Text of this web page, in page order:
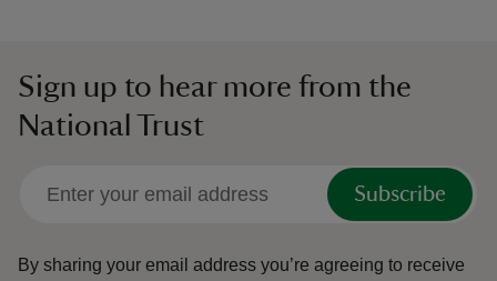
Sign up to hear more from the
National Trust
Subscribe
By sharing your email address you’re agreeing to receive